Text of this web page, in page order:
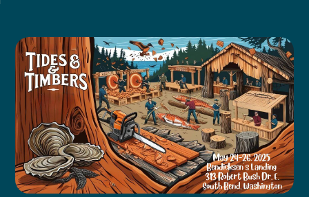
Ocean Park
Nahcotta
Naselle
Chinook
Bay Center
Beach Safety & Driving
Evergreen Coast Web Cams
Media Room